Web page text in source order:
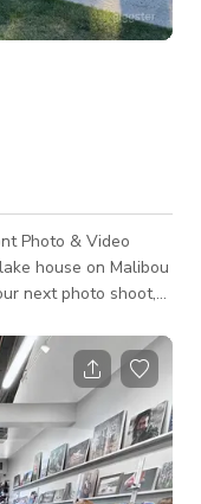
Photo & Video
next photo shoot,
offers a rare
outdoor spaces,
light, light